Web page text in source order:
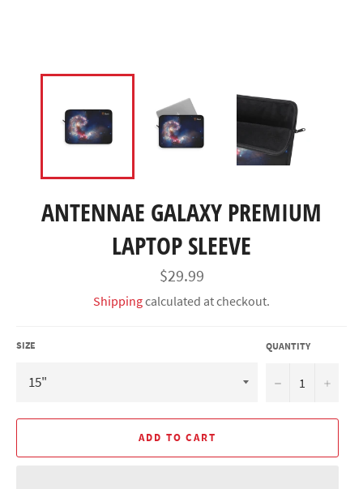
ANTENNAE GALAXY PREMIUM
LAPTOP SLEEVE
Regular
price
$29.99
Shippingcalculated at checkout.
SIZE QUANTITY
− +
ADD TO CART